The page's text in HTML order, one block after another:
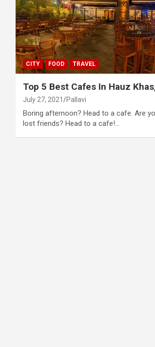
CITY FOOD TRAVEL
Top 5 Best Cafes In Hauz
July 27, 2021 Pallavi
Boring afternoon? Head to a cafe. Are
lost friends? Head to a cafe!…